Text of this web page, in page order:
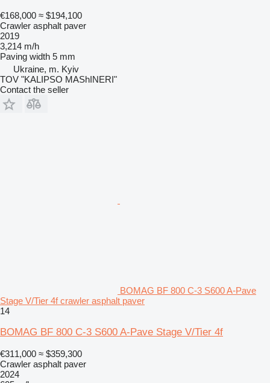
€168,000 ≈ $194,100
Crawler asphalt paver
2019
3,214 m/h
Paving width 5 mm
Ukraine, m. Kyiv
TOV "KALIPSO MAShINERI"
Contact the seller
BOMAG BF 800 C-3 S600 A-Pave
Stage V/Tier 4f crawler asphalt paver
14
BOMAG BF 800 C-3 S600 A-Pave Stage V/Tier 4f
€311,000 ≈ $359,300
Crawler asphalt paver
2024